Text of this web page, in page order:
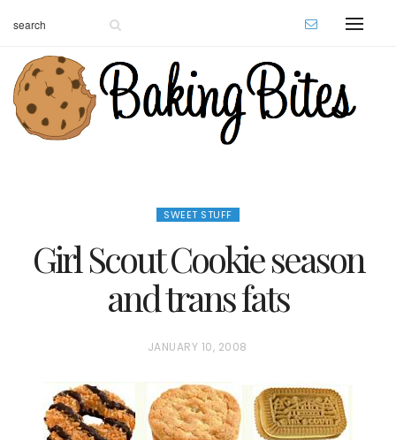
SWEET STUFF
Girl Scout Cookie season
and trans fats
P
S
T
JANUARY 10, 2008